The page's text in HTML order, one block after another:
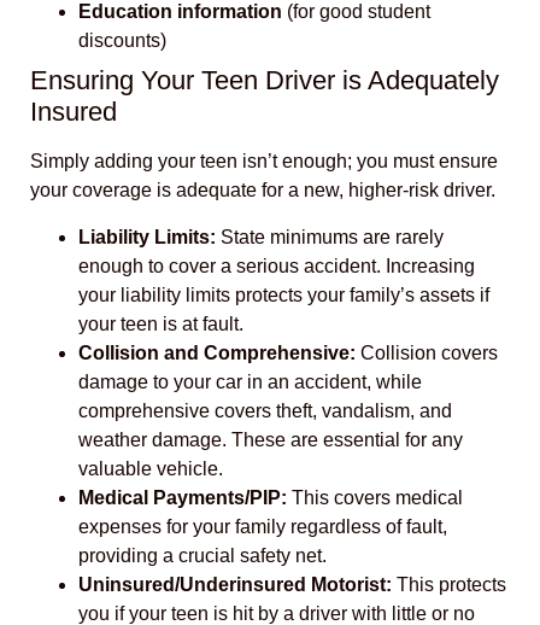
Education information (for good student
discounts)
Ensuring Your Teen Driver is Adequately
Insured
Simply adding your teen isn’t enough; you must ensure
your coverage is adequate for a new, higher-risk driver.
Liability Limits: State minimums are rarely
enough to cover a serious accident. Increasing
your liability limits protects your family’s assets if
your teen is at fault.
Collision and Comprehensive: Collision covers
damage to your car in an accident, while
comprehensive covers theft, vandalism, and
weather damage. These are essential for any
valuable vehicle.
Medical Payments/PIP: This covers medical
expenses for your family regardless of fault,
providing a crucial safety net.
Uninsured/Underinsured Motorist: This protects
you if your teen is hit by a driver with little or no